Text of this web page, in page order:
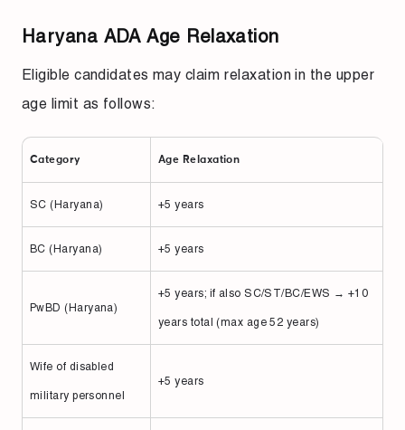
Haryana ADA Age Relaxation
Eligible candidates may claim relaxation in the upper
age limit as follows:
Category Age Relaxation
SC (Haryana) +5 years
BC (Haryana) +5 years
PwBD (Haryana)
+5 years; if also SC/ST/BC/EWS → +10
years total (max age 52 years)
Wife of disabled
military personnel
+5 years